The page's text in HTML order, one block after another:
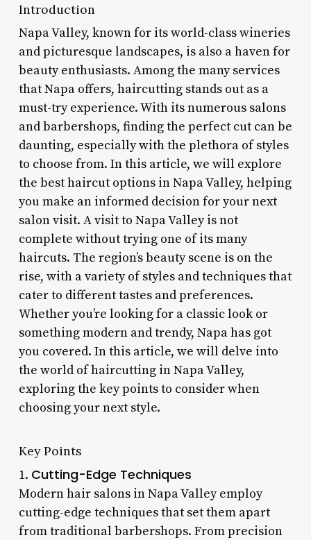
Introduction
Napa Valley, known for its world-class wineries
and picturesque landscapes, is also a haven for
beauty enthusiasts. Among the many services
that Napa offers, haircutting stands out as a
must-try experience. With its numerous salons
and barbershops, finding the perfect cut can be
daunting, especially with the plethora of styles
to choose from. In this article, we will explore
the best haircut options in Napa Valley, helping
you make an informed decision for your next
salon visit. A visit to Napa Valley is not
complete without trying one of its many
haircuts. The region’s beauty scene is on the
rise, with a variety of styles and techniques that
cater to different tastes and preferences.
Whether you’re looking for a classic look or
something modern and trendy, Napa has got
you covered. In this article, we will delve into
the world of haircutting in Napa Valley,
exploring the key points to consider when
choosing your next style.
Key Points
1. Cutting-Edge Techniques
Modern hair salons in Napa Valley employ
cutting-edge techniques that set them apart
from traditional barbershops. From precision